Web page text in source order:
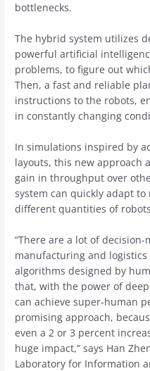
bottlenecks.
The hybrid system utilizes
powerful artificial
problems, to figure out
Then, a fast and reliable
instructions to the robots,
in constantly changing
In simulations inspired by
layouts, this new approach
gain in throughput over
system can quickly adapt
different quantities of
“There are a lot of
manufacturing and
algorithms designed by
that, with the power of
can achieve super-human
promising approach,
even a 2 or 3 percent
huge impact,” says Han
Laboratory for Information